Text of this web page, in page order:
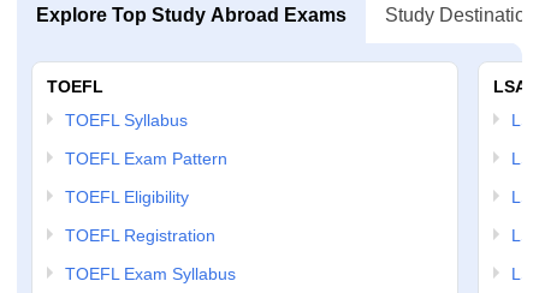
Explore Top Study Abroad Exams Study
TOEFL
TOEFL Syllabus
TOEFL Exam Pattern
TOEFL Eligibility
TOEFL Registration
TOEFL Exam Syllabus
LSAT